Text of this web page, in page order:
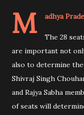
M adhya
The 28
are important not
also to determine
Shivraj Singh
and Rajya Sabha
of seats will